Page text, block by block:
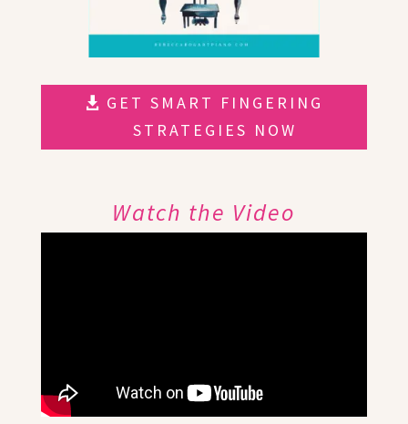
GET SMART FINGERING
STRATEGIES NOW
Watch the Video